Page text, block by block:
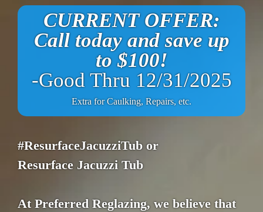
CURRENT OFFER:
Call today and save up
to $100!
-Good Thru 12/31/2025
Extra for Caulking, Repairs, etc.
#ResurfaceJacuzziTub or
Resurface Jacuzzi Tub
At Preferred Reglazing, we believe that